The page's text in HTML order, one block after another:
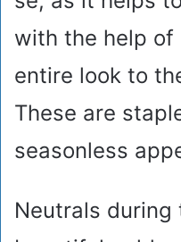
with the help
entire look to
These are
seasonless
Neutrals during